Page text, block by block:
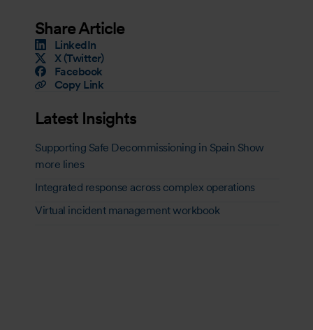
Share Article
LinkedIn
X (Twitter)
Facebook
Copy Link
Latest Insights
Supporting Safe Decommissioning in Spain Show
more lines
Integrated response across complex operations
Virtual incident management workbook